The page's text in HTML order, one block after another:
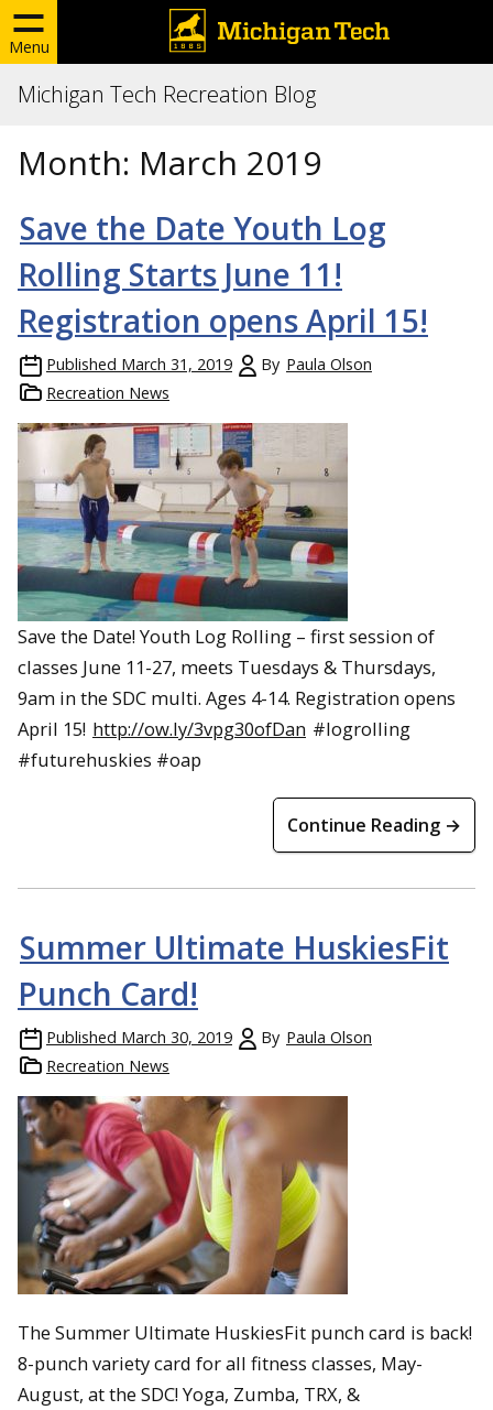
Menu
Michigan Tech Recreation Blog
Month: March 2019
Save the Date Youth Log
Rolling Starts June 11!
Registration opens April 15!
Published March 31, 2019 By Paula Olson
Recreation News
Save the Date! Youth Log Rolling – first session of
classes June 11-27, meets Tuesdays & Thursdays,
9am in the SDC multi. Ages 4-14. Registration opens
April 15! http://ow.ly/3vpg30ofDan #logrolling
#futurehuskies #oap
Continue Reading →
Summer Ultimate HuskiesFit
Punch Card!
Published March 30, 2019 By Paula Olson
Recreation News
The Summer Ultimate HuskiesFit punch card is back!
8-punch variety card for all fitness classes, May-
August, at the SDC! Yoga, Zumba, TRX, &